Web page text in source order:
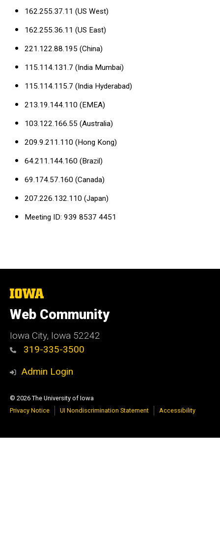
162.255.37.11 (US West)
162.255.36.11 (US East)
221.122.88.195 (China)
115.114.131.7 (India Mumbai)
115.114.115.7 (India Hyderabad)
213.19.144.110 (EMEA)
103.122.166.55 (Australia)
209.9.211.110 (Hong Kong)
64.211.144.160 (Brazil)
69.174.57.160 (Canada)
207.226.132.110 (Japan)
Meeting ID: 939 8537 4451
The
University
of
Iowa
Web Community
Iowa City, Iowa 52242
319-335-3500
Admin Login
© 2026 The University of Iowa
Privacy Notice
UI Nondiscrimination Statement Accessibility